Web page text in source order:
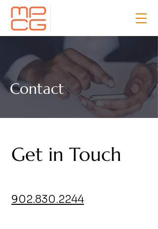
Contact
Get in Touch
902.830.2244